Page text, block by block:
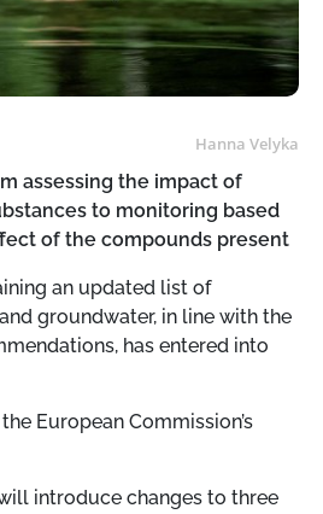
Hanna Velyka
assessing the impact of
to monitoring based
of the compounds present
an updated list of
groundwater, in line with the
has entered into
European Commission’s
introduce changes to three